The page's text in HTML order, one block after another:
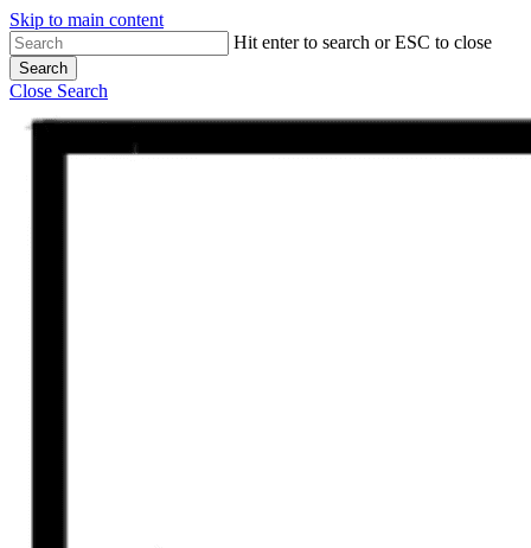
Skip to main content
Hit enter to search or ESC to close
Search
Close Search